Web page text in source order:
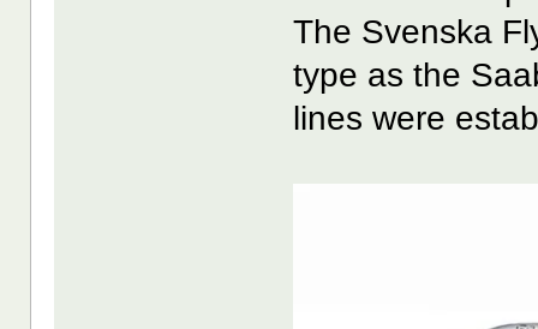
The Svenska
type as the
lines were